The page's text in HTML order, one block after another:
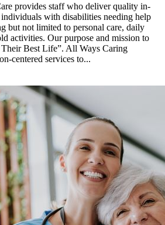
provides staff who deliver quality in-
with disabilities needing help
but not limited to personal care, daily
activities. Our purpose and mission to
Best Life”. All Ways Caring
centered services to...